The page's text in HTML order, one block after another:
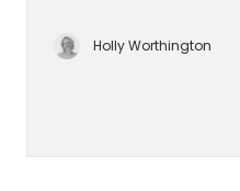
Holly Worthington